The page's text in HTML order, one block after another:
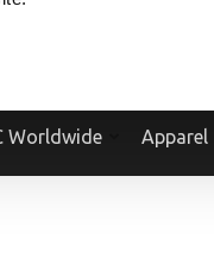
Worldwide Apparel